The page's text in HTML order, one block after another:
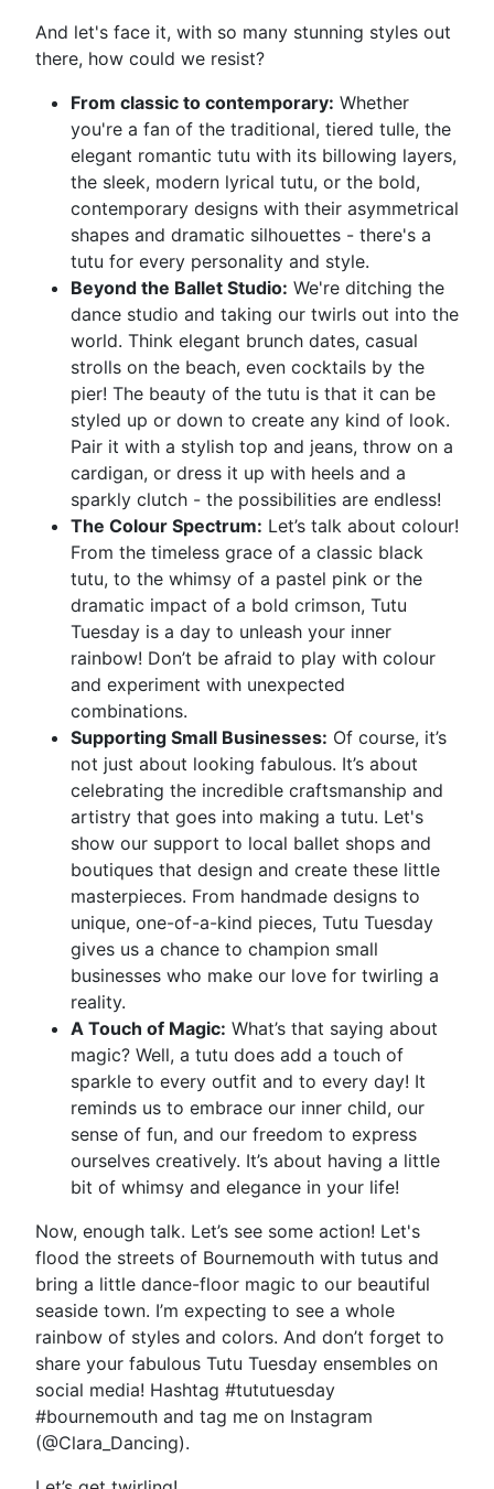
And let's face it, with so many stunning styles out
there, how could we resist?
From classic to contemporary: Whether
you're a fan of the traditional, tiered tulle, the
elegant romantic tutu with its billowing layers,
the sleek, modern lyrical tutu, or the bold,
contemporary designs with their asymmetrical
shapes and dramatic silhouettes - there's a
tutu for every personality and style.
Beyond the Ballet Studio: We're ditching the
dance studio and taking our twirls out into the
world. Think elegant brunch dates, casual
strolls on the beach, even cocktails by the
pier! The beauty of the tutu is that it can be
styled up or down to create any kind of look.
Pair it with a stylish top and jeans, throw on a
cardigan, or dress it up with heels and a
sparkly clutch - the possibilities are endless!
The Colour Spectrum: Let’s talk about colour!
From the timeless grace of a classic black
tutu, to the whimsy of a pastel pink or the
dramatic impact of a bold crimson, Tutu
Tuesday is a day to unleash your inner
rainbow! Don’t be afraid to play with colour
and experiment with unexpected
combinations.
Supporting Small Businesses: Of course, it’s
not just about looking fabulous. It’s about
celebrating the incredible craftsmanship and
artistry that goes into making a tutu. Let's
show our support to local ballet shops and
boutiques that design and create these little
masterpieces. From handmade designs to
unique, one-of-a-kind pieces, Tutu Tuesday
gives us a chance to champion small
businesses who make our love for twirling a
reality.
A Touch of Magic: What’s that saying about
magic? Well, a tutu does add a touch of
sparkle to every outfit and to every day! It
reminds us to embrace our inner child, our
sense of fun, and our freedom to express
ourselves creatively. It’s about having a little
bit of whimsy and elegance in your life!
Now, enough talk. Let’s see some action! Let's
flood the streets of Bournemouth with tutus and
bring a little dance-floor magic to our beautiful
seaside town. I’m expecting to see a whole
rainbow of styles and colors. And don’t forget to
share your fabulous Tutu Tuesday ensembles on
social media! Hashtag #tututuesday
#bournemouth and tag me on Instagram
(@Clara_Dancing).